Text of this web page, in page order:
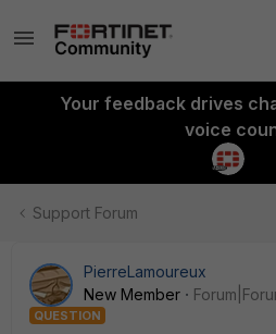
Your feedback drives
voice
Support Forum
PierreLamoureux
New Member
QUESTION